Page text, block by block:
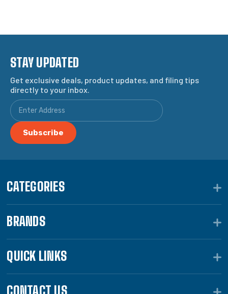
STAY UPDATED
Get exclusive deals, product updates, and filing tips
directly to your inbox.
CATEGORIES
BRANDS
QUICK LINKS
CONTACT US